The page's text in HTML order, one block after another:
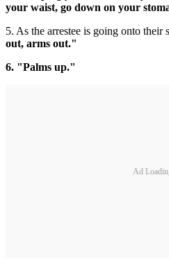
your waist, go down on your
5. As the arrestee is going onto their
out, arms out."
6. "Palms up."
Ad